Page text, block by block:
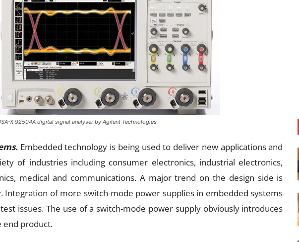
X 92504A digital signal analyser by Agilent Technologies
Embedded technology is being used to deliver new applications and
of industries including consumer electronics, industrial electronics,
medical and communications. A major trend on the design side is
Integration of more switch-mode power supplies in embedded systems
issues. The use of a switch-mode power supply obviously introduces
end product.